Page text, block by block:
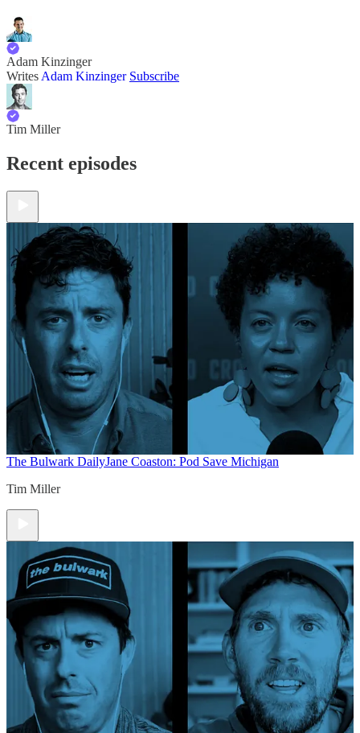
Adam Kinzinger
Writes Adam Kinzinger Subscribe
Tim Miller
Recent episodes
The Bulwark DailyJane Coaston: Pod Save Michigan
Tim Miller